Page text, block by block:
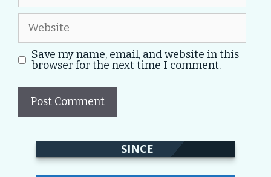
Website
Save my name, email, and website in this
browser for the next time I comment.
SINCE